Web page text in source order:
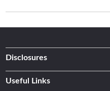
Disclosures
Useful Links